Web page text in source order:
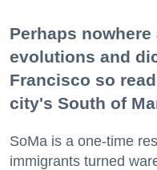
Perhaps
evolutions and
Francisco so
city's South of
SoMa is a one-time
immigrants turned